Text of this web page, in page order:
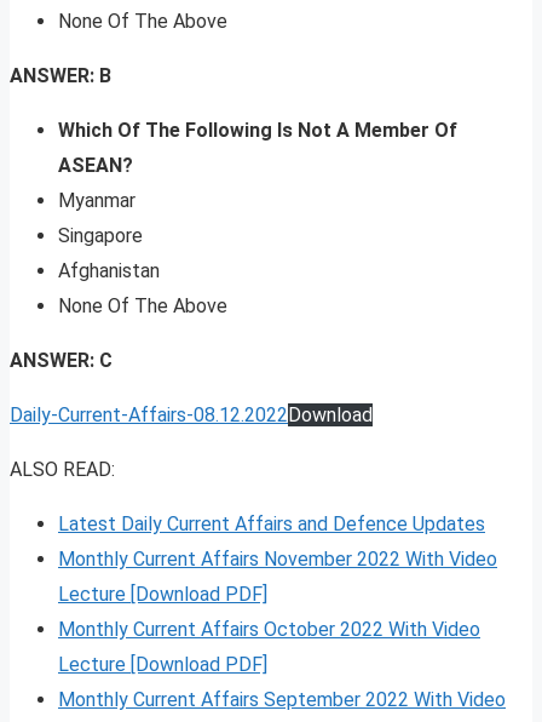
None Of The Above
ANSWER: B
Which Of The Following Is Not A Member Of
ASEAN?
Myanmar
Singapore
Afghanistan
None Of The Above
ANSWER: C
Daily-Current-Affairs-08.12.2022Download
ALSO READ:
Latest Daily Current Affairs and Defence Updates
Monthly Current Affairs November 2022 With Video
Lecture [Download PDF]
Monthly Current Affairs October 2022 With Video
Lecture [Download PDF]
Monthly Current Affairs September 2022 With Video